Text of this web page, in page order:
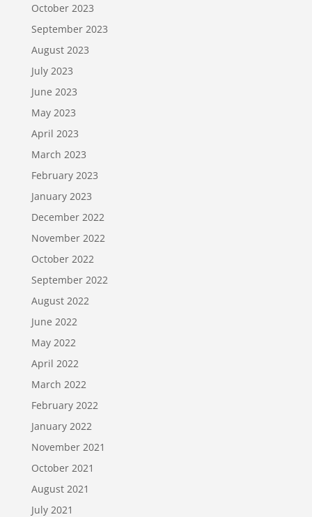
October 2023
September 2023
August 2023
July 2023
June 2023
May 2023
April 2023
March 2023
February 2023
January 2023
December 2022
November 2022
October 2022
September 2022
August 2022
June 2022
May 2022
April 2022
March 2022
February 2022
January 2022
November 2021
October 2021
August 2021
July 2021